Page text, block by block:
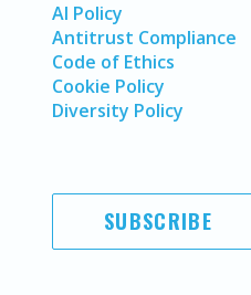
AI Policy
Antitrust Compliance
Code of Ethics
Cookie Policy
Diversity Policy
SUBSCRIBE